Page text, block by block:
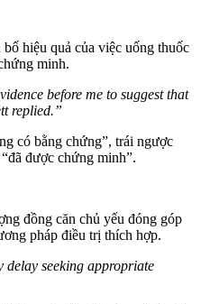
hiệu quả của việc uống thuốc
minh.
before me to suggest that
replied.”
có bằng chứng”, trái ngược
được chứng minh”.
đồng căn chủ yếu đóng góp
pháp điều trị thích hợp.
delay seeking appropriate